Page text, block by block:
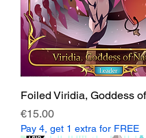
Foiled Viridia, Goddess
Price
€15.00
Pay 4, get 1 extra for FREE